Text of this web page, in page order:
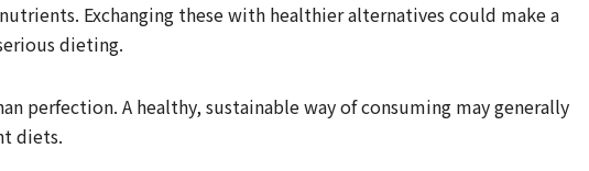
Exchanging these with healthier alternatives could make a
dieting.
perfection. A healthy, sustainable way of consuming may generally
diets.